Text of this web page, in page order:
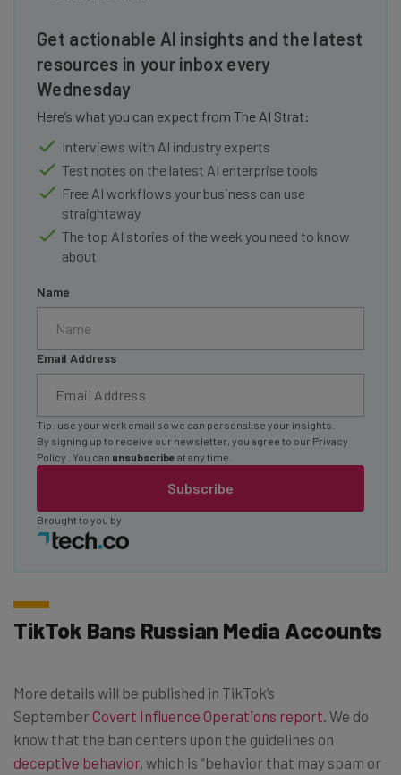
Get actionable AI insights and the latest
resources in your inbox every
Wednesday
Here’s what you can expect from The AI Strat:
Interviews with AI industry experts
Test notes on the latest AI enterprise tools
Free AI workflows your business can use
straightaway
The top AI stories of the week you need to know
about
Name
Email Address
Subscribe
Tip: use your work email so we can personalise your insights.
By signing up to receive our newsletter, you agree to our Privacy
Policy
. You can unsubscribe at any time.
Brought to you by
TikTok Bans Russian Media Accounts
More details will be published in TikTok’s
September Covert Influence Operations report . We do
know that the ban centers upon the guidelines on
deceptive behavior, which is “behavior that may spam or